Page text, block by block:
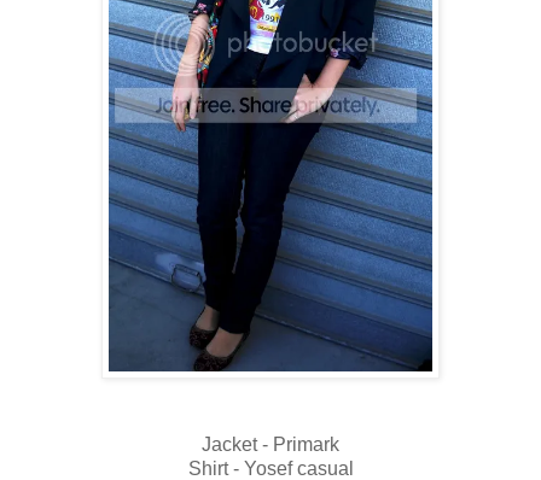
Jacket - Primark
Shirt - Yosef casual